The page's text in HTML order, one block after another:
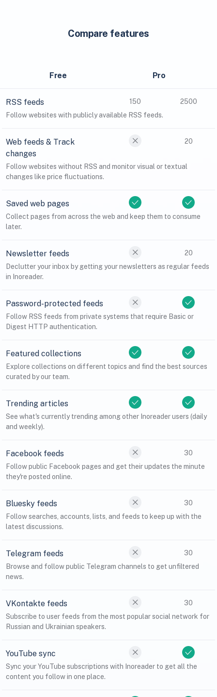
Compare features
Free Pro
RSS feeds 150
2500
Follow websites with publicly available RSS feeds.
Web feeds & Track
changes
20
Follow websites without RSS and monitor visual or textual
changes like price fluctuations.
Saved web pages
Collect pages from across the web and keep them to consume
later.
Newsletter feeds
20
Declutter your inbox by getting your newsletters as regular feeds
in Inoreader.
Password-protected feeds
Follow RSS feeds from private systems that require Basic or
Digest HTTP authentication.
Featured collections
Explore collections on different topics and find the best sources
curated by our team.
Trending articles
See what's currently trending among other Inoreader users (daily
and weekly).
Facebook feeds
30
Follow public Facebook pages and get their updates the minute
they're posted online.
Bluesky feeds
30
Follow searches, accounts, lists, and feeds to keep up with the
latest discussions.
Telegram feeds
30
Browse and follow public Telegram channels to get unfiltered
news.
VKontakte feeds
30
Subscribe to user feeds from the most popular social network for
Russian and Ukrainian speakers.
YouTube sync
Sync your YouTube subscriptions with Inoreader to get all the
content you follow in one place.